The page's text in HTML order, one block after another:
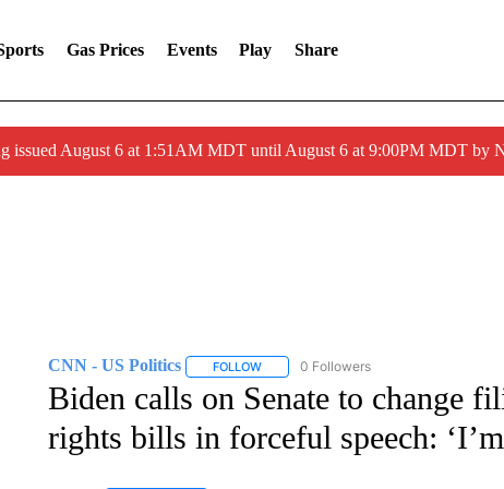
Gas Prices Events Play Share
issued August 6 at 1:51AM MDT until August 6 at 9:00PM MDT by
CNN - US Politics FOLLOWFOLLOW "CNN - US POLITICS" TO
0 Followers
Biden calls on Senate to change
rights bills in forceful speech: